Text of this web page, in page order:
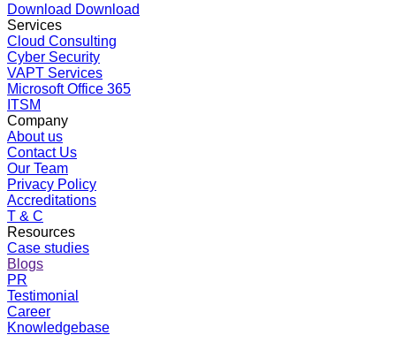
Download Download
Services
Cloud Consulting
Cyber Security
VAPT Services
Microsoft Office 365
ITSM
Company
About us
Contact Us
Our Team
Privacy Policy
Accreditations
T & C
Resources
Case studies
Blogs
PR
Testimonial
Career
Knowledgebase